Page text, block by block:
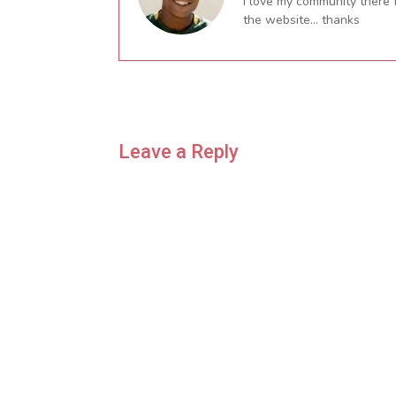
the website… thanks
Leave a Reply